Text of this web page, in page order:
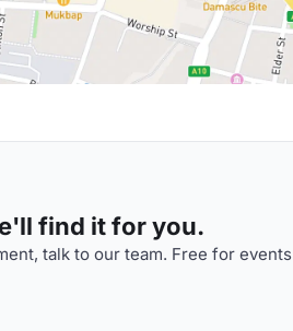
find it for you.
talk to our team. Free for